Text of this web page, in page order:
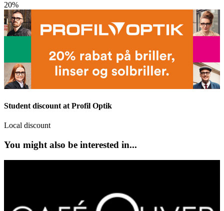
20%
Student discount at Profil Optik
Local discount
You might also be interested in...